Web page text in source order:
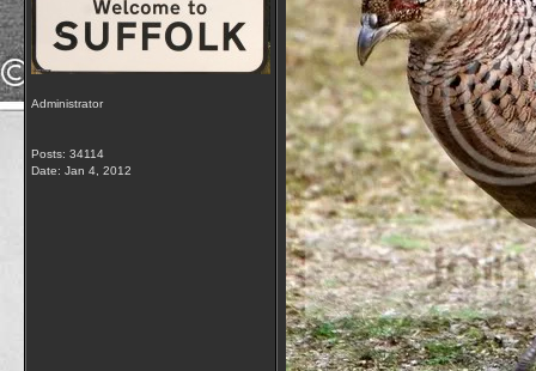
Administrator
Posts: 34114
Date: Jan 4, 2012